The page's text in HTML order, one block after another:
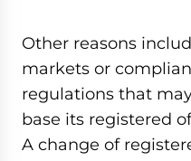
Other reasons
markets or
regulations that
base its registered
A change of